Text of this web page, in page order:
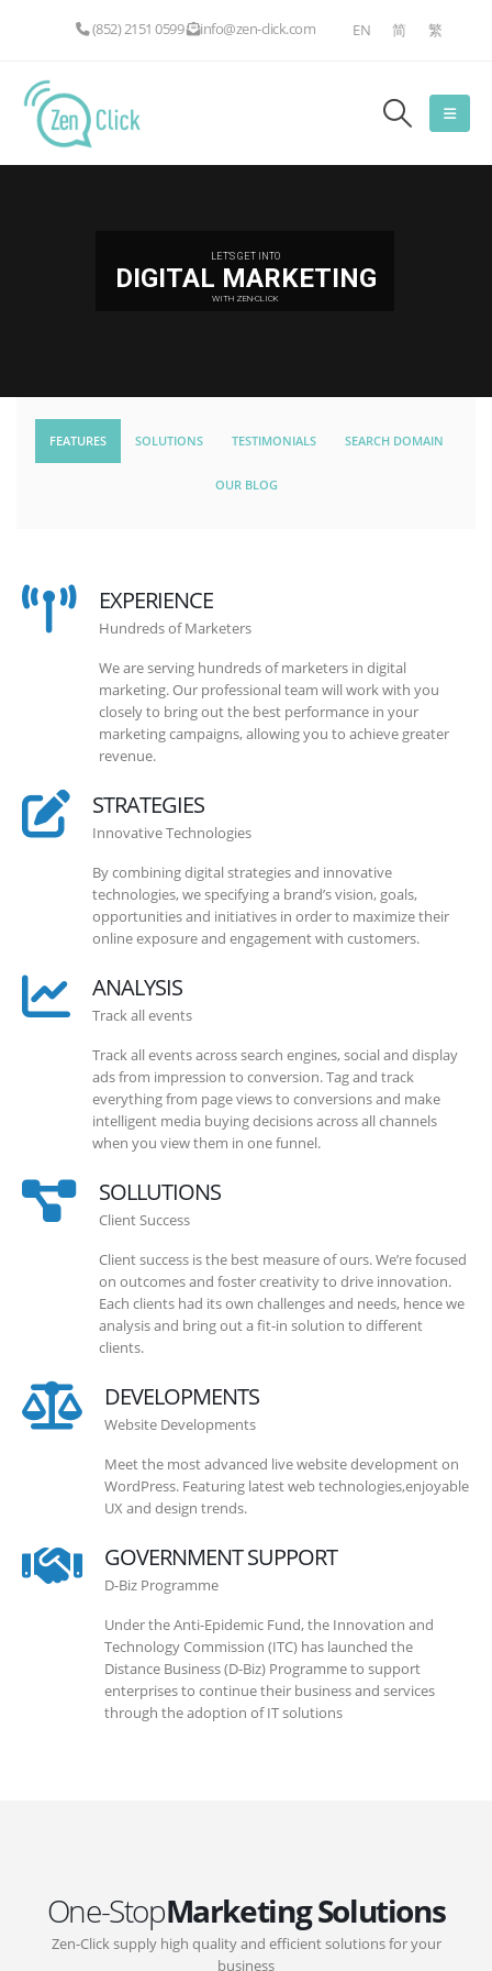
(852) 2151 0599 info@zen-click.com EN 简 繁
LET'S GET INTO
DIGITAL MARKETING
WITH ZEN-CLICK
FEATURES SOLUTIONS TESTIMONIALS SEARCH DOMAIN
OUR BLOG
EXPERIENCE
Hundreds of Marketers
We are serving hundreds of marketers in digital
marketing. Our professional team will work with you
closely to bring out the best performance in your
marketing campaigns, allowing you to achieve greater
revenue.
STRATEGIES
Innovative Technologies
By combining digital strategies and innovative
technologies, we specifying a brand’s vision, goals,
opportunities and initiatives in order to maximize their
online exposure and engagement with customers.
ANALYSIS
Track all events
Track all events across search engines, social and display
ads from impression to conversion. Tag and track
everything from page views to conversions and make
intelligent media buying decisions across all channels
when you view them in one funnel.
SOLLUTIONS
Client Success
Client success is the best measure of ours. We’re focused
on outcomes and foster creativity to drive innovation.
Each clients had its own challenges and needs, hence we
analysis and bring out a fit-in solution to different
clients.
DEVELOPMENTS
Website Developments
Meet the most advanced live website development on
WordPress. Featuring latest web technologies,enjoyable
UX and design trends.
GOVERNMENT SUPPORT
D-Biz Programme
Under the Anti-Epidemic Fund, the Innovation and
Technology Commission (ITC) has launched the
Distance Business (D-Biz) Programme to support
enterprises to continue their business and services
through the adoption of IT solutions
One-StopMarketing Solutions
Zen-Click supply high quality and efficient solutions for your
business